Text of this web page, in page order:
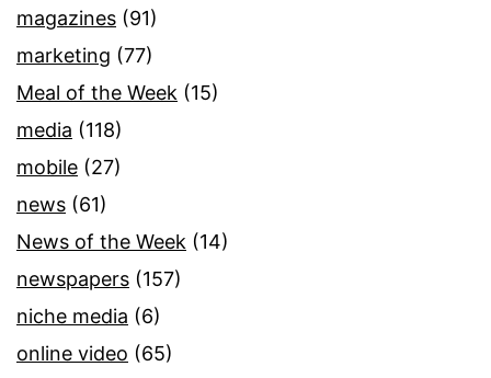
magazines (91)
marketing (77)
Meal of the Week (15)
media (118)
mobile (27)
news (61)
News of the Week (14)
newspapers (157)
niche media (6)
online video (65)